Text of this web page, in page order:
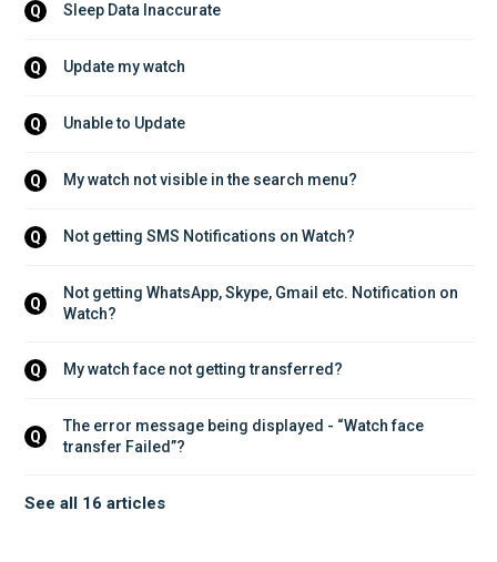
Q Sleep Data Inaccurate
Q Update my watch
Q Unable to Update
Q My watch not visible in the search menu?
Q Not getting SMS Notifications on Watch?
Q
Not getting WhatsApp, Skype, Gmail etc. Notification on
Watch?
Q My watch face not getting transferred?
Q
The error message being displayed - “Watch face
transfer Failed”?
See all 16 articles